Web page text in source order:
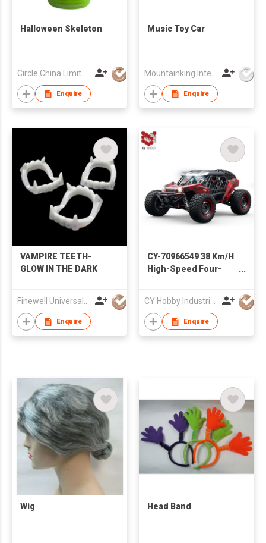
Halloween Skeleton
Circle China Limited
Enquire
Music Toy Car
Enquire
VAMPIRE TEETH-
GLOW IN THE DARK
Finewell Universal Ltd
Enquire
CY-70966549 38 Km/H
High-Speed Four-
Car Remote Control
Toy off-Road Vehicle
CY Hobby Industrial Co., Limited
Enquire
Wig Head Band